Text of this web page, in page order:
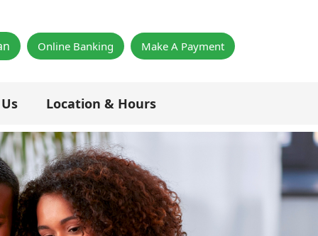
Online Banking Make A Payment
Location & Hours